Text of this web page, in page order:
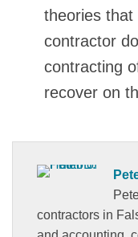
theories
contractor
contracting
recover on
contractors in